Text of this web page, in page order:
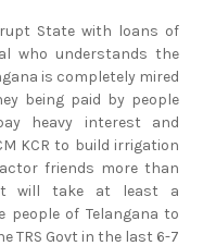
State with loans of
who understands the
is completely mired
being paid by people
heavy interest and
KCR to build irrigation
friends more than
it will take at least a
people of Telangana to
TRS Govt in the last 6-7